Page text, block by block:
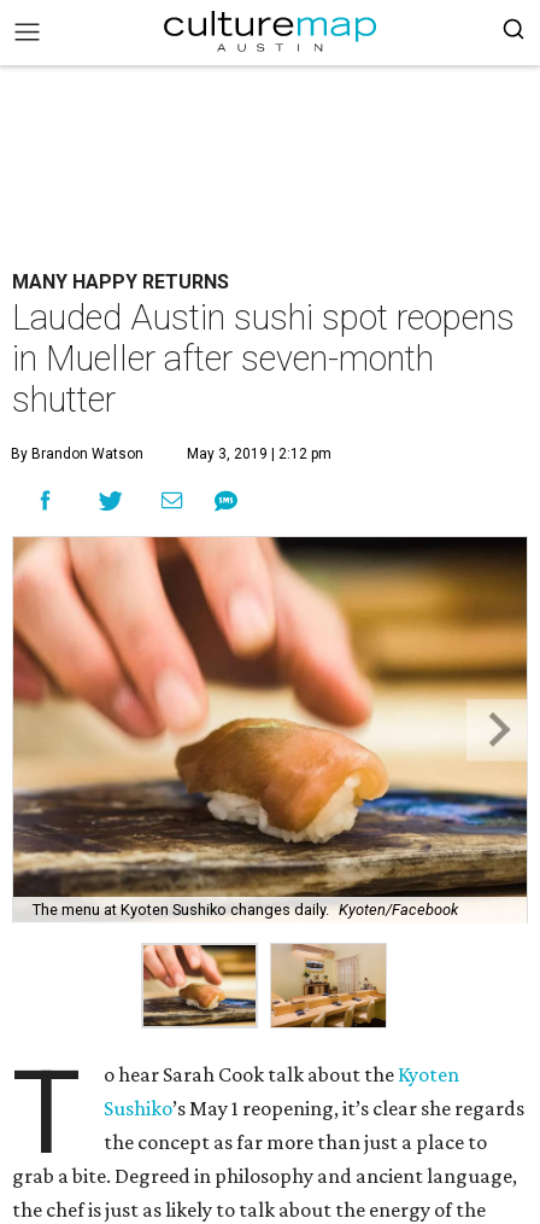
MANY HAPPY RETURNS
Lauded Austin sushi spot reopens
in Mueller after seven-month
shutter
By Brandon Watson May 3, 2019 | 2:12 pm
The menu at Kyoten Sushiko changes daily. Kyoten/Facebook
T o hear Sarah Cook talk about the Kyoten
Sushiko’s May 1 reopening, it’s clear she regards
the concept as far more than just a place to
grab a bite. Degreed in philosophy and ancient language,
the chef is just as likely to talk about the energy of the